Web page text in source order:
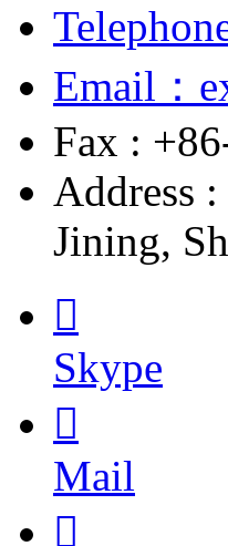
Email：
Fax :
Address
Jining,

Skype

Mail
